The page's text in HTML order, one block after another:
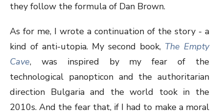
they follow the formula of Dan Brown.
As for me, I wrote a continuation of the story - a
kind of anti-utopia. My second book, The Empty
Cave, was inspired by my fear of the
technological panopticon and the authoritarian
direction Bulgaria and the world took in the
2010s. And the fear that, if I had to make a moral